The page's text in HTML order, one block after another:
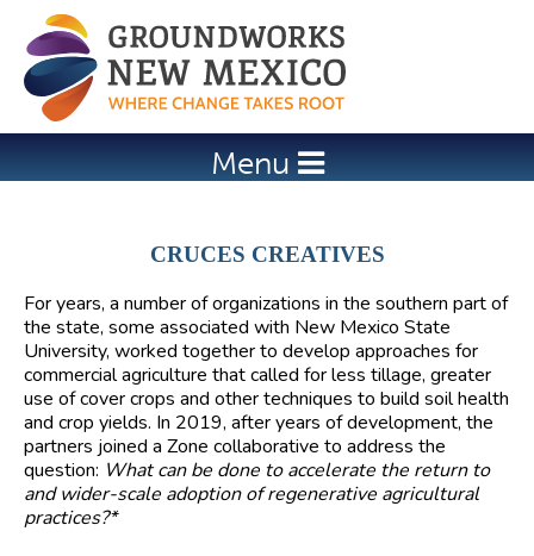
Jump to navigation
Menu
CRUCES CREATIVES
For years, a number of organizations in the southern part of
the state, some associated with New Mexico State
University, worked together to develop approaches for
commercial agriculture that called for less tillage, greater
use of cover crops and other techniques to build soil health
and crop yields. In 2019, after years of development, the
partners joined a Zone collaborative to address the
question: What can be done to accelerate the return to
and wider-scale adoption of regenerative agricultural
practices?*